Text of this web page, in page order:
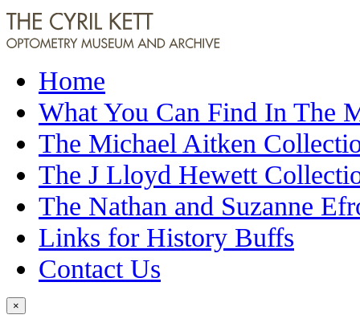
Home
What You Can Find In The
The Michael Aitken
The J Lloyd Hewett
The Nathan and Suzanne
Links for History Buffs
Contact Us
×